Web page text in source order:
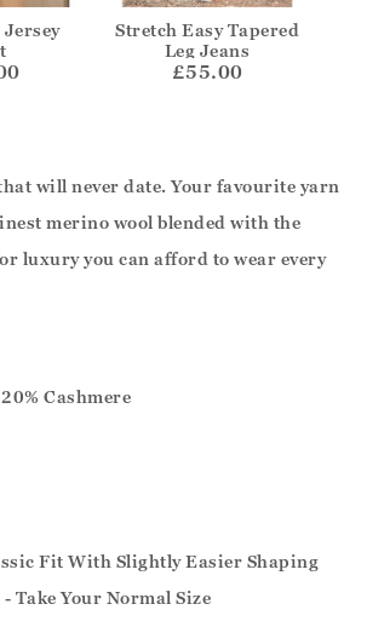
Jersey
Stretch Easy Tapered
Leg Jeans
£55.00
will never date. Your favourite yarn
merino wool blended with the
luxury you can afford to wear every
Cashmere
Fit With Slightly Easier Shaping
Take Your Normal Size